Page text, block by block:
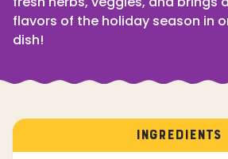
flavors of the holiday season in
dish!
INGREDIENTS